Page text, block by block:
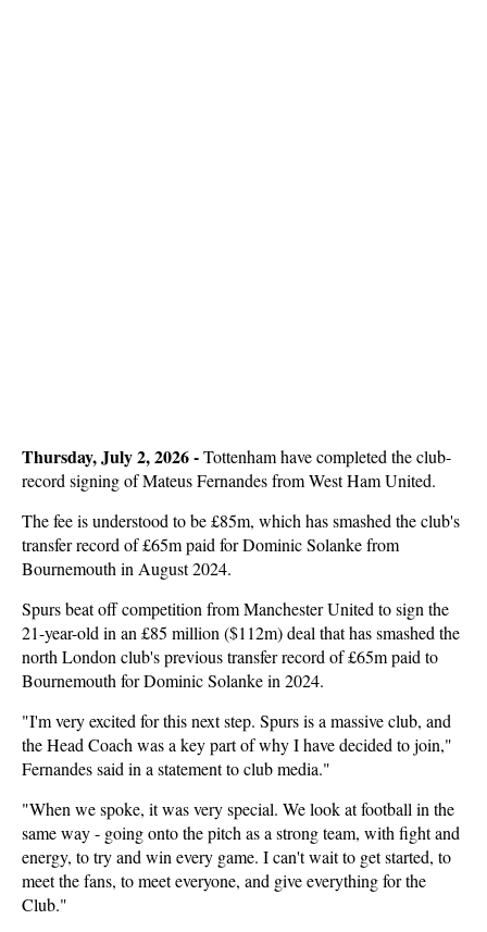
Thursday, July 2, 2026 -Tottenham have completed the club-
record signing of Mateus Fernandes from West Ham United.
The fee is understood to be £85m, which has smashed the club's
transfer record of £65m paid for Dominic Solanke from
Bournemouth in August 2024.
Spurs beat off competition from Manchester United to sign the
21-year-old in an £85 million ($112m) deal that has smashed the
north London club's previous transfer record of £65m paid to
Bournemouth for Dominic Solanke in 2024.
"I'm very excited for this next step. Spurs is a massive club, and
the Head Coach was a key part of why I have decided to join,"
Fernandes said in a statement to club media."
"When we spoke, it was very special. We look at football in the
same way - going onto the pitch as a strong team, with fight and
energy, to try and win every game. I can't wait to get started, to
meet the fans, to meet everyone, and give everything for the
Club."